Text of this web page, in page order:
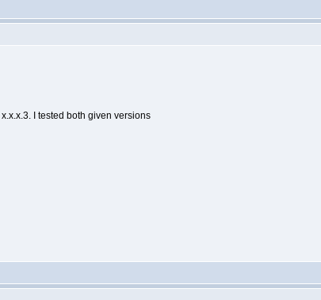
I tested both given versions